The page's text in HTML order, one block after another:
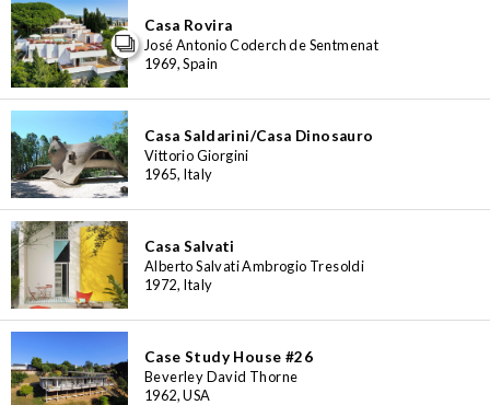
Casa Rovira
José Antonio Coderch de Sentmenat
1969, Spain
Casa Saldarini/Casa Dinosauro
Vittorio Giorgini
1965, Italy
Casa Salvati
Alberto Salvati Ambrogio Tresoldi
1972, Italy
Case Study House #26
Beverley David Thorne
1962, USA